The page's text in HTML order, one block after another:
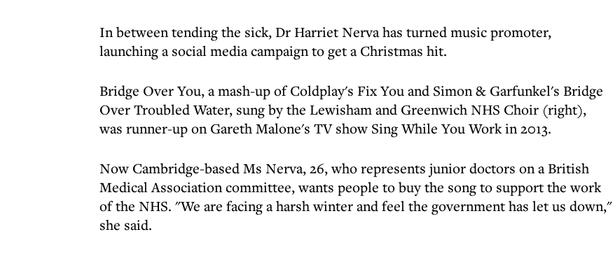
In between tending the sick, Dr Harriet Nerva has turned music promoter,
launching a social media campaign to get a Christmas hit.
Bridge Over You, a mash-up of Coldplay's Fix You and Simon & Garfunkel's Bridge
Over Troubled Water, sung by the Lewisham and Greenwich NHS Choir (right),
was runner-up on Gareth Malone's TV show Sing While You Work in 2013.
Now Cambridge-based Ms Nerva, 26, who represents junior doctors on a British
Medical Association committee, wants people to buy the song to support the work
of the NHS. "We are facing a harsh winter and feel the government has let us down,"
she said.